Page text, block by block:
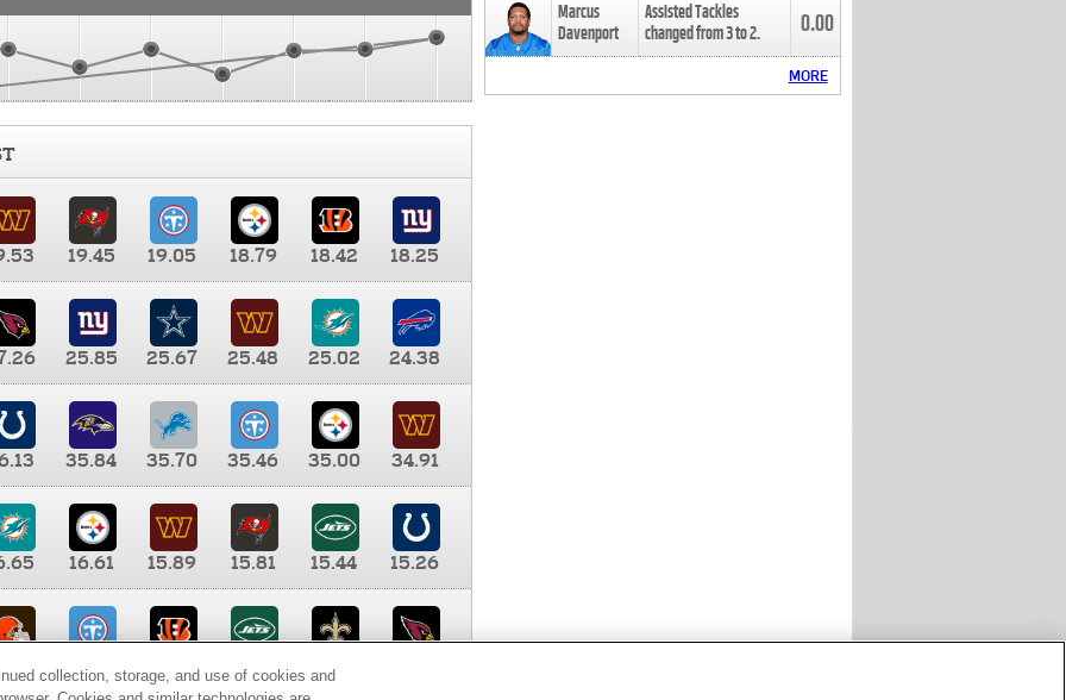
19.45 19.05 18.79 18.42
18.25
25.85 25.67 25.48 25.02
24.38
35.84 35.70 35.46 35.00
34.91
16.61 15.89 15.81 15.44
15.26
9.35 8.65 8.41
Marcus
Davenport
Assisted Tackles
changed from3to2. 0.00
MORE
collection, storage, and use of cookies and